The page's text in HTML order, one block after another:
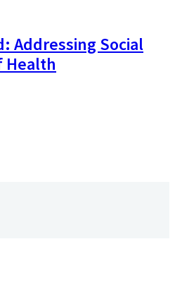
Addressing Social
Health